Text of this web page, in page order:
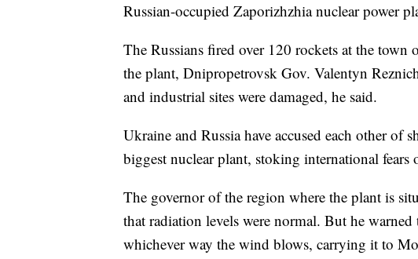
Russian-occupied Zaporizhzhia nuclear power
The Russians fired over 120 rockets at the
the plant, Dnipropetrovsk Gov. Valentyn
and industrial sites were damaged, he said.
Ukraine and Russia have accused each other of
biggest nuclear plant, stoking international fears
The governor of the region where the plant is
that radiation levels were normal. But he
whichever way the wind blows, carrying it to